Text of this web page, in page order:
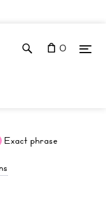
0
Exact phrase